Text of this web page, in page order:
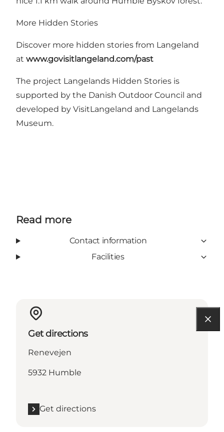
More Hidden Stories
Discover more hidden stories from Langeland
at www.govisitlangeland.com/past
The project Langelands Hidden Stories is
supported by the Danish Outdoor Council and
developed by VisitLangeland and Langelands
Museum.
Read more
Contact information
Facilities
Get directions
Renevejen
5932 Humble
Get directions